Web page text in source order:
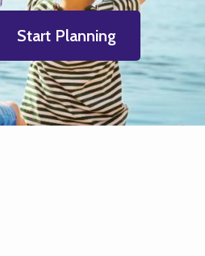
Start Planning